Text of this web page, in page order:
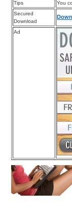
Tips
You
Secured
Download
Ad